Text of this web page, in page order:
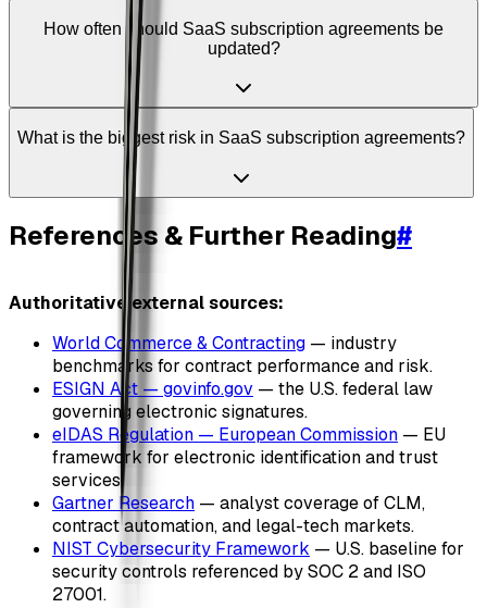
How often should SaaS subscription agreements be
updated?
What is the biggest risk in SaaS subscription agreements?
References & Further Reading#
Authoritative external sources:
World Commerce & Contracting — industry
benchmarks for contract performance and risk.
ESIGN Act — govinfo.gov — the U.S. federal law
governing electronic signatures.
eIDAS Regulation — European Commission — EU
framework for electronic identification and trust
services.
Gartner Research — analyst coverage of CLM,
contract automation, and legal-tech markets.
NIST Cybersecurity Framework — U.S. baseline for
security controls referenced by SOC 2 and ISO
27001.